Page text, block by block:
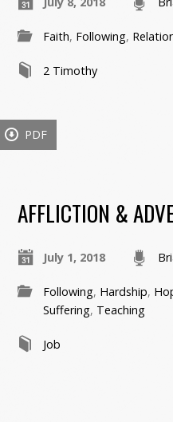
Faith, Following,
2 Timothy
PDF
AFFLICTION &
July 1, 2018
Following, Hardship,
Suffering, Teaching
Job